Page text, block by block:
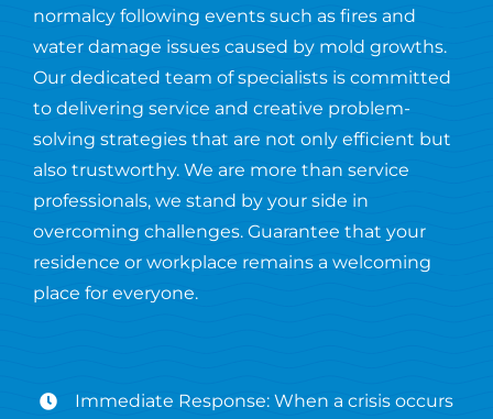
normalcy following events such as fires and
water damage issues caused by mold growths.
Our dedicated team of specialists is committed
to delivering service and creative problem-
solving strategies that are not only efficient but
also trustworthy. We are more than service
professionals, we stand by your side in
overcoming challenges. Guarantee that your
residence or workplace remains a welcoming
place for everyone.
Immediate Response: When a crisis occurs